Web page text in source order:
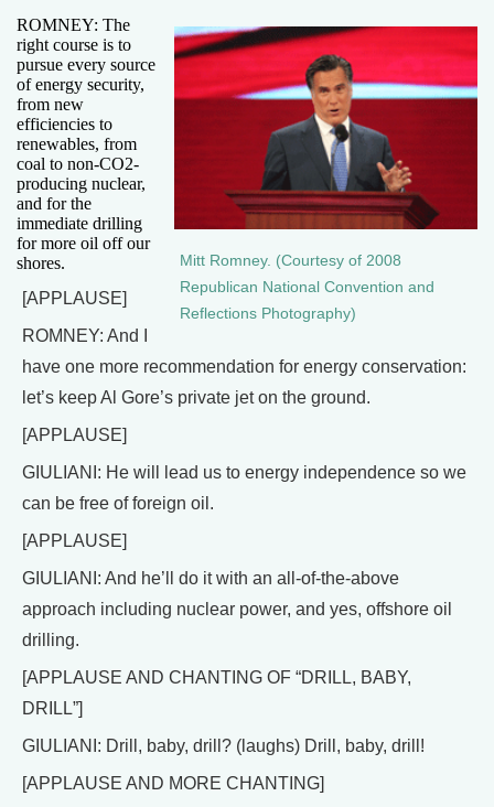
Mitt Romney. (Courtesy of 2008
Republican National Convention and
Reflections Photography)
ROMNEY: The
right course is to
pursue every source
of energy security,
from new
efficiencies to
renewables, from
coal to non-CO2-
producing nuclear,
and for the
immediate drilling
for more oil off our
shores.
[APPLAUSE]
ROMNEY: And I
have one more recommendation for energy conservation:
let’s keep Al Gore’s private jet on the ground.
[APPLAUSE]
GIULIANI: He will lead us to energy independence so we
can be free of foreign oil.
[APPLAUSE]
GIULIANI: And he’ll do it with an all-of-the-above
approach including nuclear power, and yes, offshore oil
drilling.
[APPLAUSE AND CHANTING OF “DRILL, BABY,
DRILL”]
GIULIANI: Drill, baby, drill? (laughs) Drill, baby, drill!
[APPLAUSE AND MORE CHANTING]